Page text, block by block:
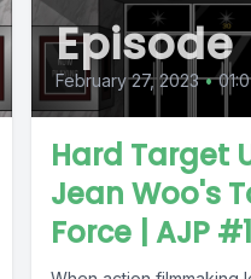
Episode
February 27, 2023 •
Hard Target
Jean Woo's
Force | AJP